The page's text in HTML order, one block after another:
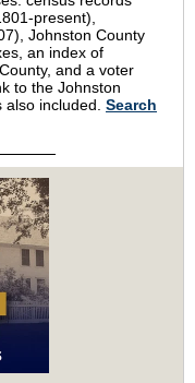
present),
Johnston County
an index of
and a voter
to the Johnston
included. Search